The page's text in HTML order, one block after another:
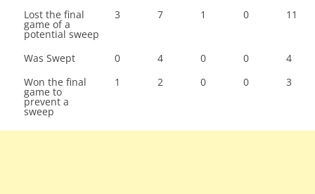
Lost the final
game of a
potential sweep
3 7 1 0 11
Was Swept 0 4 0 0
4
Won the final
game to
prevent a
sweep
1 2 0 0 3